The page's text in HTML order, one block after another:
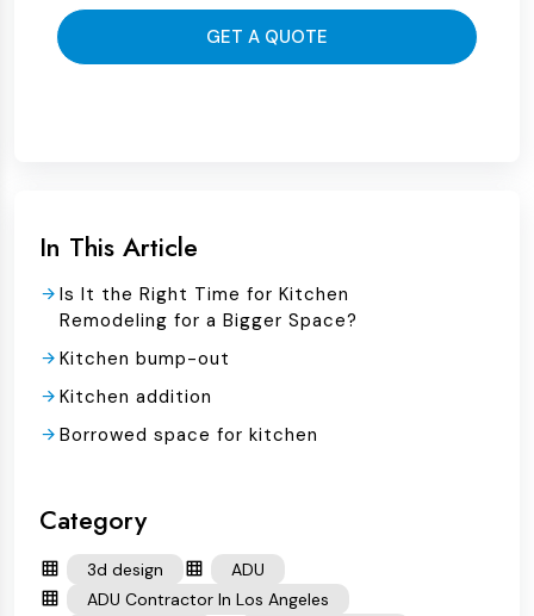
GET A QUOTE
In This Article
Is It the Right Time for Kitchen
Remodeling for a Bigger Space?
Kitchen bump-out
Kitchen addition
Borrowed space for kitchen
Category
3d design
ADU
ADU Contractor In Los Angeles